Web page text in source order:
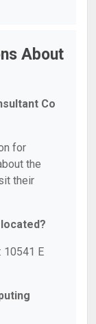
About
Co
for
the
their
10541 E